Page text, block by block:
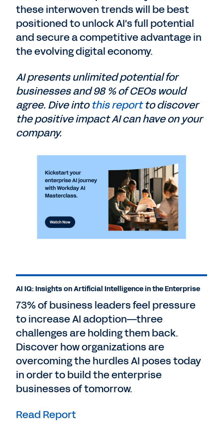
these interwoven trends will be best
positioned to unlock AI's full potential
and secure a competitive advantage in
the evolving digital economy.
AI presents unlimited potential for
businesses and 98 % of CEOs would
agree. Dive intothis reportto discover
the positive impact AI can have on your
company.
AI IQ: Insights on Artificial Intelligence in the Enterprise
73% of business leaders feel pressure
to increase AI adoption—three
challenges are holding them back.
Discover how organizations are
overcoming the hurdles AI poses today
in order to build the enterprise
businesses of tomorrow.
Read Report